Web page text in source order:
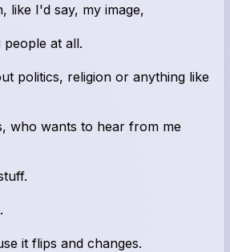
like I'd say, my image,
at all.
politics, religion or anything like
who wants to hear from me
it flips and changes.